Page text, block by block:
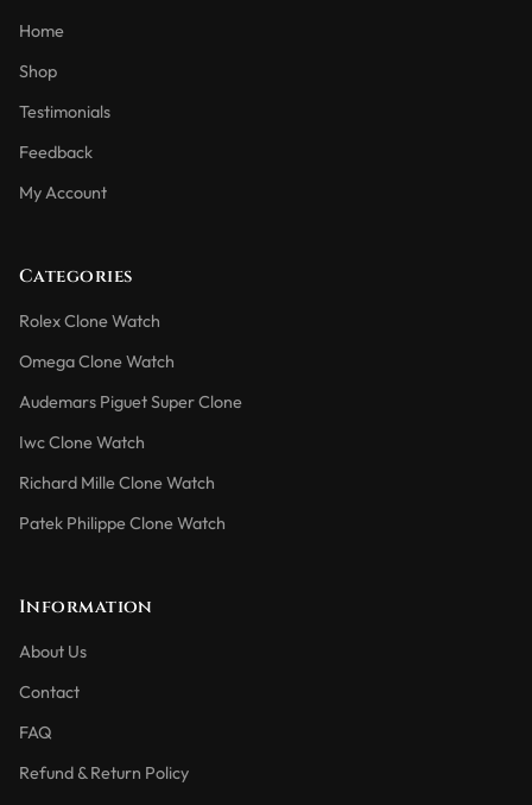
Home
Shop
Testimonials
Feedback
My Account
Categories
Rolex Clone Watch
Omega Clone Watch
Audemars Piguet Super Clone
Iwc Clone Watch
Richard Mille Clone Watch
Patek Philippe Clone Watch
Information
About Us
Contact
FAQ
Refund & Return Policy